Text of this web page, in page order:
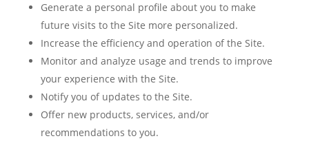
Generate a personal profile about you to make
future visits to the Site more personalized.
Increase the efficiency and operation of the Site.
Monitor and analyze usage and trends to improve
your experience with the Site.
Notify you of updates to the Site.
Offer new products, services, and/or
recommendations to you.